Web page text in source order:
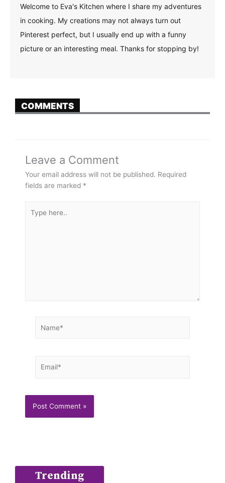
Welcome to Eva's Kitchen where I share my adventures
in cooking. My creations may not always turn out
Pinterest perfect, but I usually end up with a funny
picture or an interesting meal. Thanks for stopping by!
COMMENTS
Leave a Comment
Your email address will not be published. Required
fields are marked *
here..
Trending